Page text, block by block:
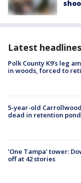
Latest headlines
Polk County K9’s leg
in woods, forced to
5-year-old
dead in retention pond
'One Tampa' tower:
off at 42 stories